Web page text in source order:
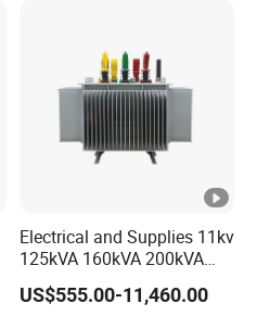
Electrical and Supplies 11kv
125kVA 160kVA 200kVA
Transformer Equipment
Gasket Supplier
US$555.00-11,460.00